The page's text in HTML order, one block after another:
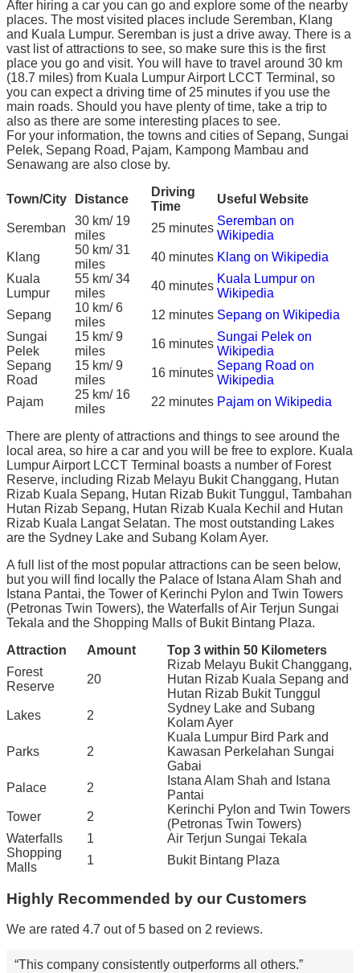
After hiring a car you can go and explore some of the nearby
places. The most visited places include Seremban, Klang
and Kuala Lumpur. Seremban is just a drive away. There is a
vast list of attractions to see, so make sure this is the first
place you go and visit. You will have to travel around 30 km
(18.7 miles) from Kuala Lumpur Airport LCCT Terminal, so
you can expect a driving time of 25 minutes if you use the
main roads. Should you have plenty of time, take a trip to
also as there are some interesting places to see.
For your information, the towns and cities of Sepang, Sungai
Pelek, Sepang Road, Pajam, Kampong Mambau and
Senawang are also close by.
Town/City Distance
Driving
Time
Useful Website
Seremban
30 km/ 19
miles
25 minutes
Seremban on
Wikipedia
Klang
50 km/ 31
miles
40 minutes Klang on Wikipedia
Kuala
Lumpur
55 km/ 34
miles
40 minutes
Kuala Lumpur on
Wikipedia
Sepang
10 km/ 6
miles
12 minutes Sepang on Wikipedia
Sungai
Pelek
15 km/ 9
miles
16 minutes
Sungai Pelek on
Wikipedia
Sepang
Road
15 km/ 9
miles
16 minutes
Sepang Road on
Wikipedia
Pajam
25 km/ 16
miles
22 minutes Pajam on Wikipedia
There are plenty of attractions and things to see around the
local area, so hire a car and you will be free to explore. Kuala
Lumpur Airport LCCT Terminal boasts a number of Forest
Reserve, including Rizab Melayu Bukit Changgang, Hutan
Rizab Kuala Sepang, Hutan Rizab Bukit Tunggul, Tambahan
Hutan Rizab Sepang, Hutan Rizab Kuala Kechil and Hutan
Rizab Kuala Langat Selatan. The most outstanding Lakes
are the Sydney Lake and Subang Kolam Ayer.
A full list of the most popular attractions can be seen below,
but you will find locally the Palace of Istana Alam Shah and
Istana Pantai, the Tower of Kerinchi Pylon and Twin Towers
(Petronas Twin Towers), the Waterfalls of Air Terjun Sungai
Tekala and the Shopping Malls of Bukit Bintang Plaza.
Attraction
Amount
Top 3 within 50 Kilometers
Forest
Reserve
20
Rizab Melayu Bukit Changgang,
Hutan Rizab Kuala Sepang and
Hutan Rizab Bukit Tunggul
Lakes
2
Sydney Lake and Subang
Kolam Ayer
Parks 2
Kuala Lumpur Bird Park and
Kawasan Perkelahan Sungai
Gabai
Palace
2
Istana Alam Shah and Istana
Pantai
Tower
2
Kerinchi Pylon and Twin Towers
(Petronas Twin Towers)
Waterfalls
1
Air Terjun Sungai Tekala
Shopping
Malls
1 Bukit Bintang Plaza
Highly Recommended by our Customers
We are rated 4.7 out of 5 based on 2 reviews.
This company consistently outperforms all others.